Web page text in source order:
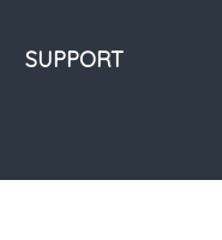
SUPPORT